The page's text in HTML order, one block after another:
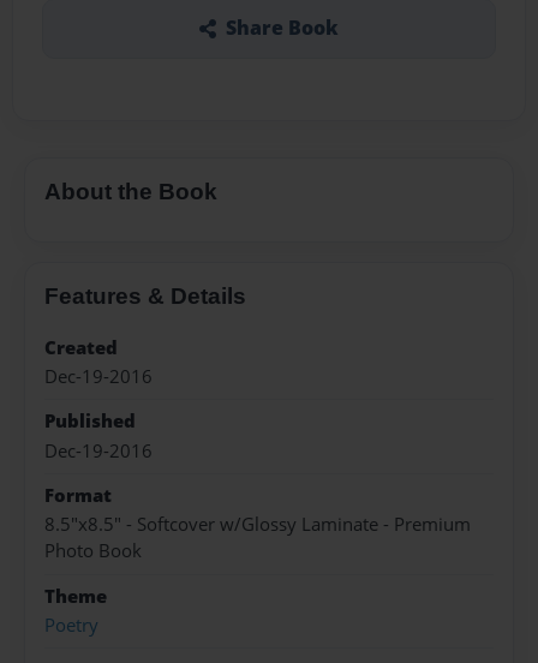
Share Book
About the Book
Features & Details
Created
Dec-19-2016
Published
Dec-19-2016
Format
8.5"x8.5" - Softcover w/Glossy Laminate - Premium
Photo Book
Theme
Poetry